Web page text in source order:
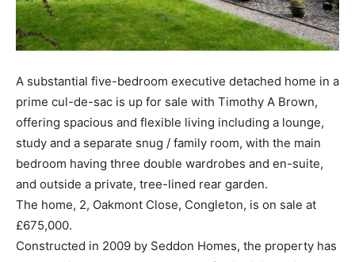
A substantial five-bedroom executive detached home in a
prime cul-de-sac is up for sale with Timothy A Brown,
offering spacious and flexible living including a lounge,
study and a separate snug / family room, with the main
bedroom having three double wardrobes and en-suite,
and outside a private, tree-lined rear garden.
The home, 2, Oakmont Close, Congleton, is on sale at
£675,000.
Constructed in 2009 by Seddon Homes, the property has